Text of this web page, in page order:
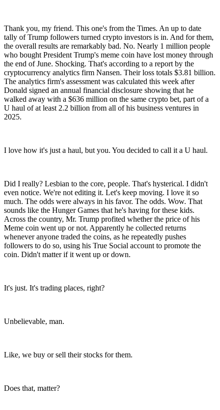
Thank you, my friend. This one's from the Times. An up to date
tally of Trump followers turned crypto investors is in. And for them,
the overall results are remarkably bad. No. Nearly 1 million people
who bought President Trump's meme coin have lost money through
the end of June. Shocking. That's according to a report by the
cryptocurrency analytics firm Nansen. Their loss totals $3.81 billion.
The analytics firm's assessment was calculated this week after
Donald signed an annual financial disclosure showing that he
walked away with a $636 million on the same crypto bet, part of a
U haul of at least 2.2 billion from all of his business ventures in
2025.
I love how it's just a haul, but you. You decided to call it a U haul.
Did I really? Lesbian to the core, people. That's hysterical. I didn't
even notice. We're not editing it. Let's keep moving. I love it so
much. The odds were always in his favor. The odds. Wow. That
sounds like the Hunger Games that he's having for these kids.
Across the country, Mr. Trump profited whether the price of his
Meme coin went up or not. Apparently he collected returns
whenever anyone traded the coins, as he repeatedly pushes
followers to do so, using his True Social account to promote the
coin. Didn't matter if it went up or down.
It's just. It's trading places, right?
Unbelievable, man.
Like, we buy or sell their stocks for them.
Does that, matter?